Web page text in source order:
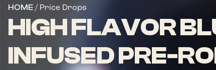
HOME / Price Drops
HIGH FLAVOR
INFUSED PRE-